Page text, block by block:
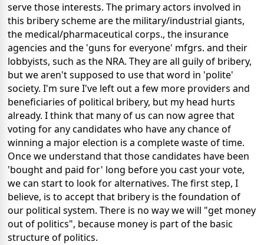
serve those interests. The primary actors involved in
this bribery scheme are the military/industrial giants,
the medical/pharmaceutical corps., the insurance
agencies and the 'guns for everyone' mfgrs. and their
lobbyists, such as the NRA. They are all guily of bribery,
but we aren't supposed to use that word in 'polite'
society. I'm sure I've left out a few more providers and
beneficiaries of political bribery, but my head hurts
already. I think that many of us can now agree that
voting for any candidates who have any chance of
winning a major election is a complete waste of time.
Once we understand that those candidates have been
'bought and paid for' long before you cast your vote,
we can start to look for alternatives. The first step, I
believe, is to accept that bribery is the foundation of
our political system. There is no way we will "get money
out of politics", because money is part of the basic
structure of politics.